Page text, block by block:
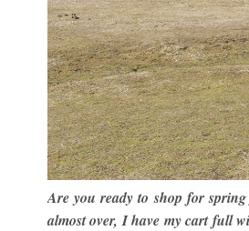
Are you ready to shop for
almost over, I have my cart full